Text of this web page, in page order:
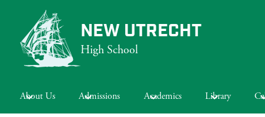
content
NEW UTRECHT
High School
About Us Admissions Academics Library